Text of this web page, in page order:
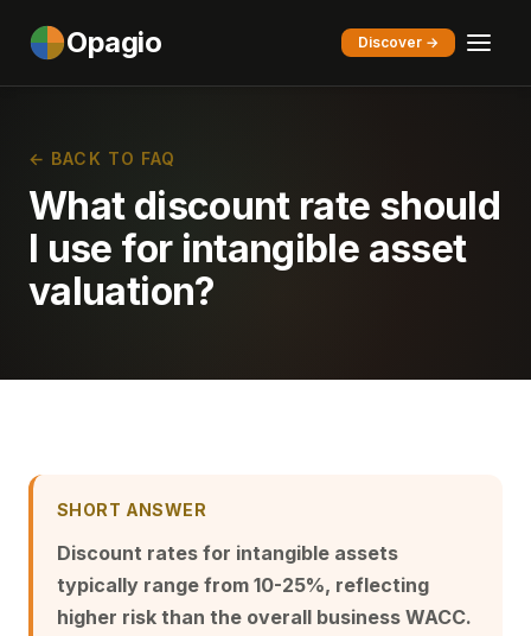
Opagio Discover →
← BACK TO FAQ
What discount rate should
I use for intangible asset
valuation?
SHORT ANSWER
Discount rates for intangible assets
typically range from 10-25%, reflecting
higher risk than the overall business WACC.